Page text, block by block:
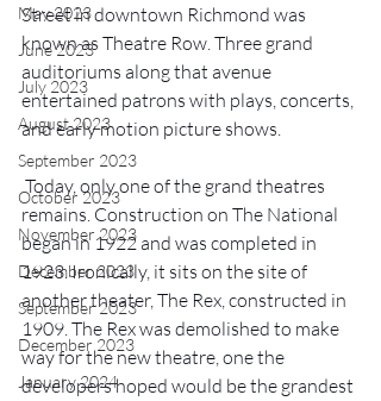
May 2023
June 2023
July 2023
August 2023
September 2023
October 2023
November 2023
December 2023
September 2023
December 2023
January 2024
Street in downtown Richmond was
known as Theatre Row. Three grand
auditoriums along that avenue
entertained patrons with plays, concerts,
and early motion picture shows.
Today, only one of the grand theatres
remains. Construction on The National
began in 1922 and was completed in
1923. Ironically, it sits on the site of
another theater, The Rex, constructed in
1909. The Rex was demolished to make
way for the new theatre, one the
developers hoped would be the grandest